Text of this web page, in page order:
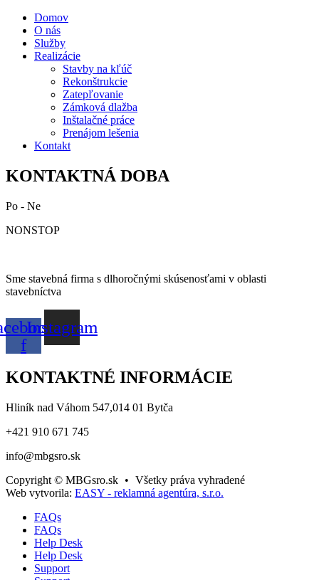
Domov
O nás
Služby
Realizácie
Stavby na kľúč
Rekonštrukcie
Zatepľovanie
Zámková dlažba
Inštalačné práce
Prenájom lešenia
Kontakt
KONTAKTNÁ DOBA
Po - Ne
NONSTOP
Sme stavebná firma s dlhoročnými skúsenosťami v oblasti
stavebníctva
f
Instagram
KONTAKTNÉ INFORMÁCIE
Hliník nad Váhom 547,014 01 Bytča
+421 910 671 745
info@mbgsro.sk
Copyright © MBGsro.sk • Všetky práva vyhradené
Web vytvorila: EASY - reklamná agentúra, s.r.o.
FAQs
FAQs
Help Desk
Help Desk
Support